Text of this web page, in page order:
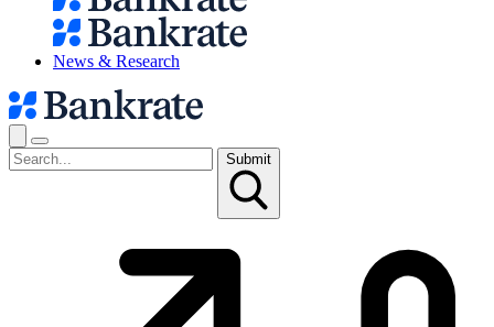
News & Research
Submit